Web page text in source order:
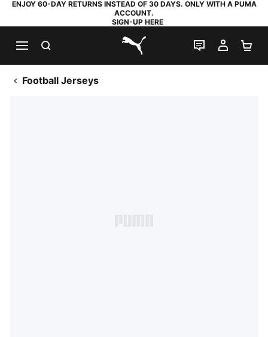
ENJOY 60-DAY RETURNS INSTEAD OF 30 DAYS. ONLY WITH A PUMA
ACCOUNT.
SIGN-UP HERE
PUMA.com
LIVE CHAT
MY
Football Jerseys